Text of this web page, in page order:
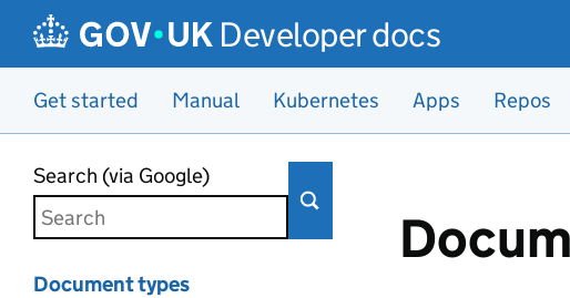
Developer docs
Get started Manual Kubernetes Apps Repos
Search (via Google)
Document types